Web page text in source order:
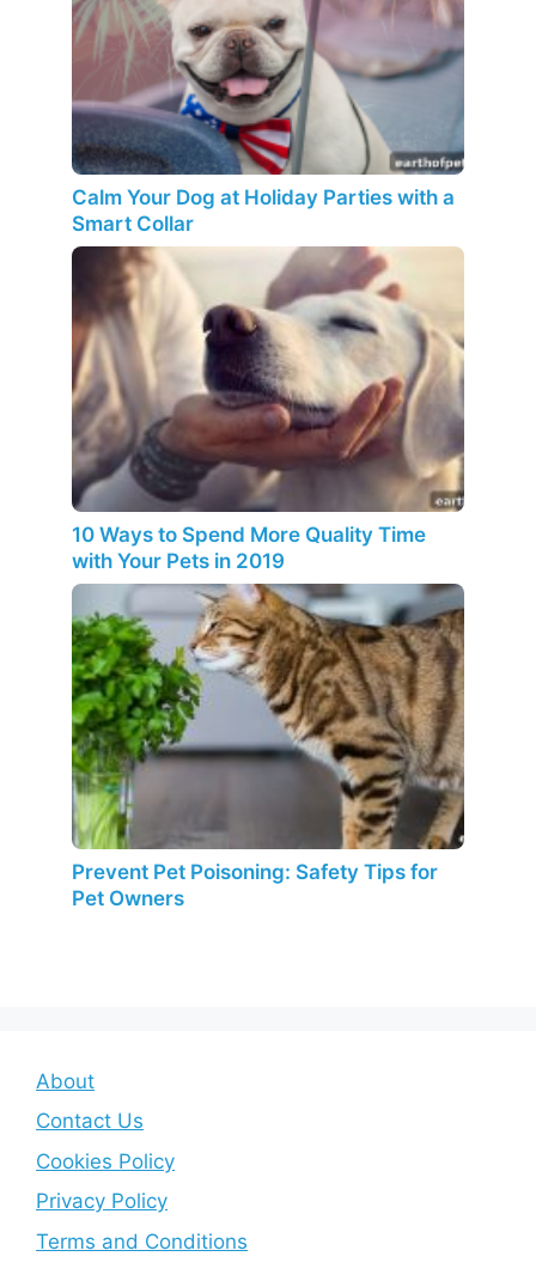
Calm Your Dog at Holiday Parties with a
Smart Collar
10 Ways to Spend More Quality Time
with Your Pets in 2019
Prevent Pet Poisoning: Safety Tips for
Pet Owners
About
Contact Us
Cookies Policy
Privacy Policy
Terms and Conditions